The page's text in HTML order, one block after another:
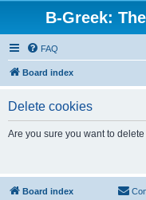
B-Greek:
FAQ
Board index
Delete cookies
Are you sure you want to
Board index